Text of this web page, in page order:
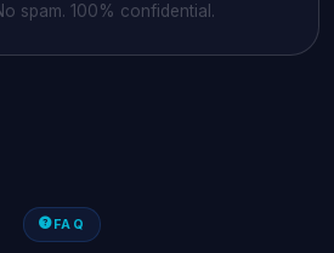
spam. 100% confidential.
FAQ